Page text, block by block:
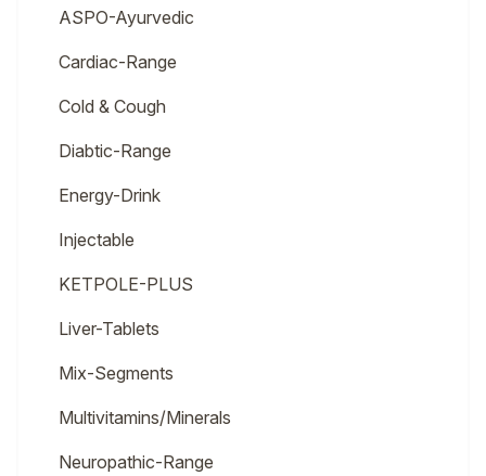
ASPO-Ayurvedic
Cardiac-Range
Cold & Cough
Diabtic-Range
Energy-Drink
Injectable
KETPOLE-PLUS
Liver-Tablets
Mix-Segments
Multivitamins/Minerals
Neuropathic-Range